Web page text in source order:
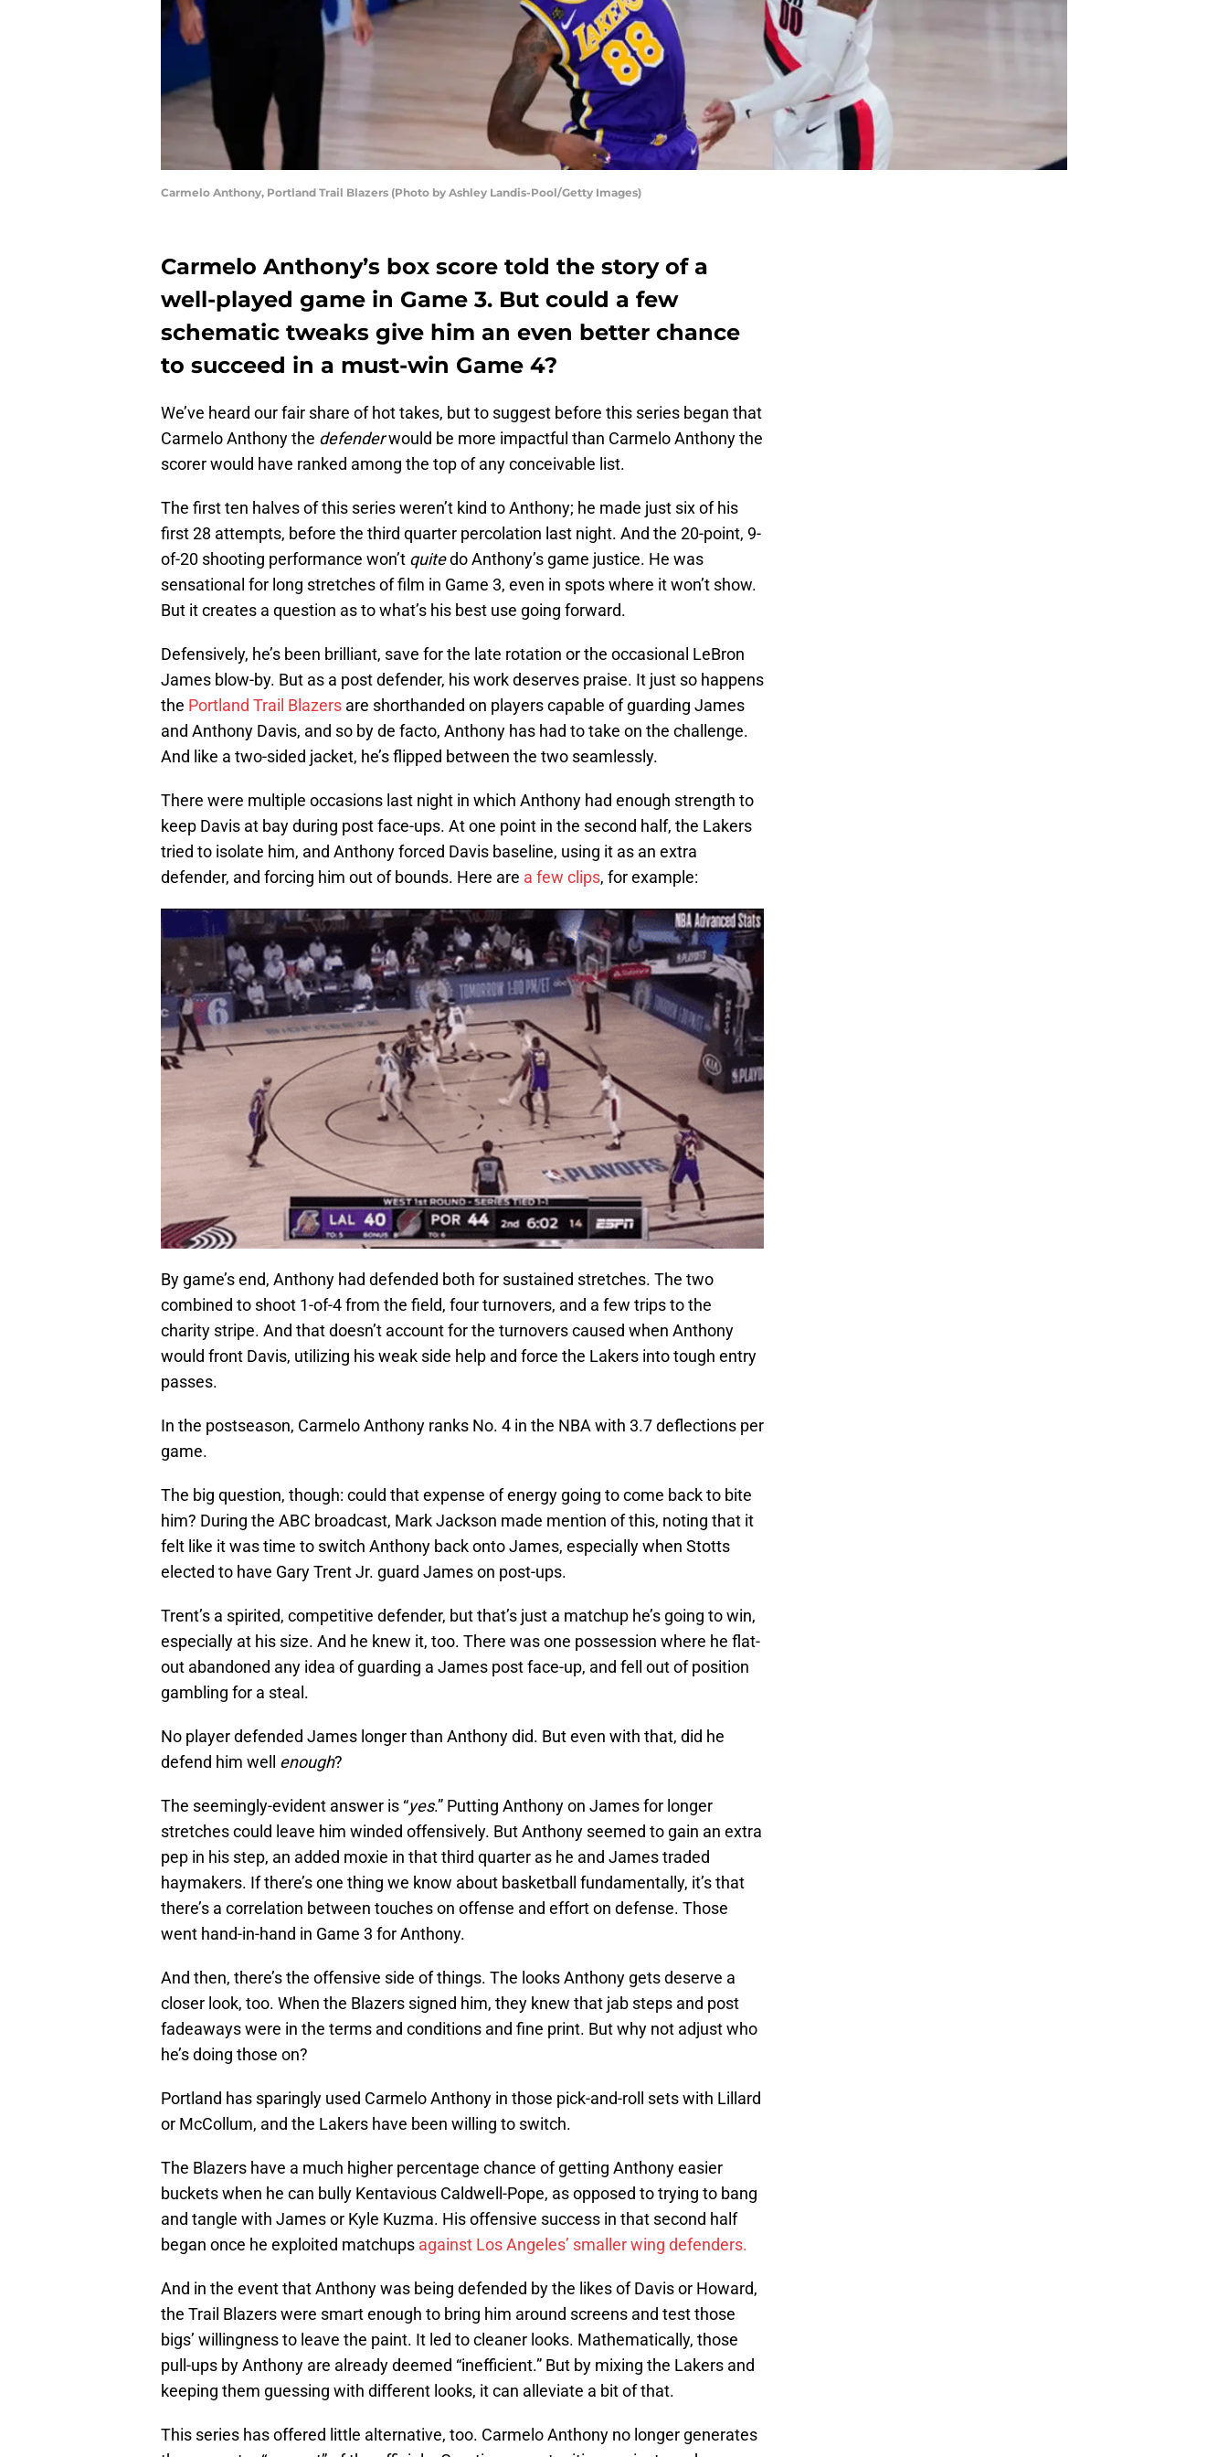
Carmelo Anthony, Portland Trail Blazers (Photo by Ashley Landis-Pool/Getty Images)
Carmelo Anthony’s box score told the story of a
well-played game in Game 3. But could a few
schematic tweaks give him an even better chance
to succeed in a must-win Game 4?
We’ve heard our fair share of hot takes, but to suggest before this series began that
Carmelo Anthony the defenderwould be more impactful than Carmelo Anthony the
scorer would have ranked among the top of any conceivable list.
The first ten halves of this series weren’t kind to Anthony; he made just six of his
first 28 attempts, before the third quarter percolation last night. And the 20-point, 9-
of-20 shooting performance won’t quitedo Anthony’s game justice. He was
sensational for long stretches of film in Game 3, even in spots where it won’t show.
But it creates a question as to what’s his best use going forward.
Defensively, he’s been brilliant, save for the late rotation or the occasional LeBron
James blow-by. But as a post defender, his work deserves praise. It just so happens
the Portland Trail Blazers are shorthanded on players capable of guarding James
and Anthony Davis, and so by de facto, Anthony has had to take on the challenge.
And like a two-sided jacket, he’s flipped between the two seamlessly.
There were multiple occasions last night in which Anthony had enough strength to
keep Davis at bay during post face-ups. At one point in the second half, the Lakers
tried to isolate him, and Anthony forced Davis baseline, using it as an extra
defender, and forcing him out of bounds. Here are a few clips, for example:
By game’s end, Anthony had defended both for sustained stretches. The two
combined to shoot 1-of-4 from the field, four turnovers, and a few trips to the
charity stripe. And that doesn’t account for the turnovers caused when Anthony
would front Davis, utilizing his weak side help and force the Lakers into tough entry
passes.
In the postseason, Carmelo Anthony ranks No. 4 in the NBA with 3.7 deflections per
game.
The big question, though: could that expense of energy going to come back to bite
him? During the ABC broadcast, Mark Jackson made mention of this, noting that it
felt like it was time to switch Anthony back onto James, especially when Stotts
elected to have Gary Trent Jr. guard James on post-ups.
Trent’s a spirited, competitive defender, but that’s just a matchup he’s going to win,
especially at his size. And he knew it, too. There was one possession where he flat-
out abandoned any idea of guarding a James post face-up, and fell out of position
gambling for a steal.
No player defended James longer than Anthony did. But even with that, did he
defend him well enough?
The seemingly-evident answer is “yes.” Putting Anthony on James for longer
stretches could leave him winded offensively. But Anthony seemed to gain an extra
pep in his step, an added moxie in that third quarter as he and James traded
haymakers. If there’s one thing we know about basketball fundamentally, it’s that
there’s a correlation between touches on offense and effort on defense. Those
went hand-in-hand in Game 3 for Anthony.
And then, there’s the offensive side of things. The looks Anthony gets deserve a
closer look, too. When the Blazers signed him, they knew that jab steps and post
fadeaways were in the terms and conditions and fine print. But why not adjust who
he’s doing those on?
Portland has sparingly used Carmelo Anthony in those pick-and-roll sets with Lillard
or McCollum, and the Lakers have been willing to switch.
The Blazers have a much higher percentage chance of getting Anthony easier
buckets when he can bully Kentavious Caldwell-Pope, as opposed to trying to bang
and tangle with James or Kyle Kuzma. His offensive success in that second half
began once he exploited matchups against Los Angeles’ smaller wing defenders.
And in the event that Anthony was being defended by the likes of Davis or Howard,
the Trail Blazers were smart enough to bring him around screens and test those
bigs’ willingness to leave the paint. It led to cleaner looks. Mathematically, those
pull-ups by Anthony are already deemed “inefficient.” But by mixing the Lakers and
keeping them guessing with different looks, it can alleviate a bit of that.
This series has offered little alternative, too. Carmelo Anthony no longer generates